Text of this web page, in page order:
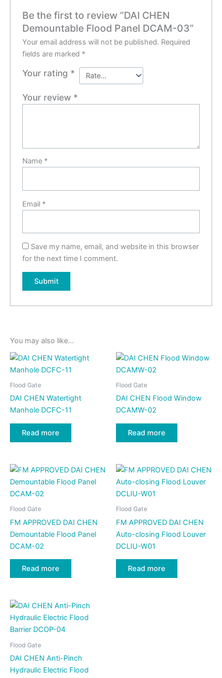
Be the first to review “DAI CHEN
Demountable Flood Panel DCAM-03”
Your email address will not be published. Required
fields are marked *
Your rating *
Your review *
Name *
Email *
Save my name, email, and website in this browser
for the next time I comment.
You may also like…
Flood Gate
DAI CHEN Watertight
Manhole DCFC-11
Read more
Flood Gate
DAI CHEN Flood Window
DCAMW-02
Read more
Flood Gate
FM APPROVED DAI CHEN
Demountable Flood Panel
DCAM-02
Read more
Flood Gate
FM APPROVED DAI CHEN
Auto-closing Flood Louver
DCLIU-W01
Read more
Flood Gate
DAI CHEN Anti-Pinch
Hydraulic Electric Flood